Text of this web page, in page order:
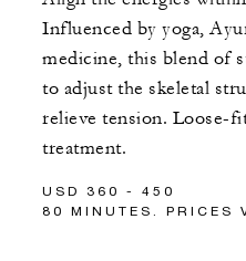
Influenced by yoga,
medicine, this blend of
to adjust the skeletal
relieve tension. Loose-
treatment.
USD 360 - 450
80 MINUTES. PRICES